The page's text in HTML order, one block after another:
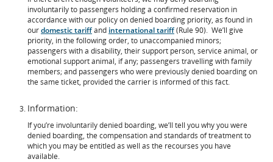
involuntarily to passengers holding a confirmed reservation in
accordance with our policy on denied boarding priority, as found in
ourdomestic tariffand international tariff(Rule 90). We’ll give
priority, in the following order, to unaccompanied minors;
passengers with a disability, their support person, service animal, or
emotional support animal, if any; passengers travelling with family
members; and passengers who were previously denied boarding on
the same ticket, provided the carrier is informed of this fact.
Information:
If you’re involuntarily denied boarding, we’ll tell you why you were
denied boarding, the compensation and standards of treatment to
which you may be entitled as well as the recourses you have
available.